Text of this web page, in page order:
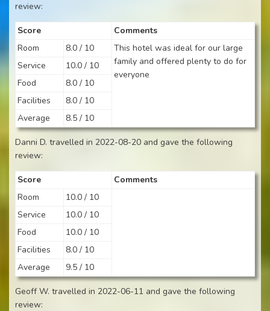
review:
Score
Comments
Room
8.0 / 10
This hotel was ideal for our large
family and offered plenty to do for
everyone
Service
10.0 / 10
Food
8.0 / 10
Facilities
8.0 / 10
Average
8.5 / 10
Danni D. travelled in 2022-08-20 and gave the following
review:
Score
Comments
Room
10.0 / 10
Service
10.0 / 10
Food
10.0 / 10
Facilities
8.0 / 10
Average
9.5 / 10
Geoff W. travelled in 2022-06-11 and gave the following
review: